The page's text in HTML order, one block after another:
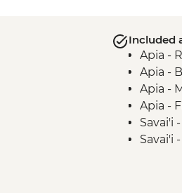
Included
Apia -
Apia -
Apia -
Apia -
Savai'i
Savai'i